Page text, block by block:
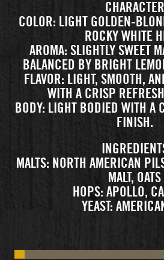
CHARACTER
COLOR: LIGHT GOLDEN-
ROCKY WHITE
AROMA: SLIGHTLY SWEET
BALANCED BY BRIGHT
FLAVOR: LIGHT, SMOOTH,
WITH A CRISP
BODY: LIGHT BODIED WITH A
FINISH.
MALTS: NORTH AMERICAN
MALT, OATS
HOPS: APOLLO,
YEAST: